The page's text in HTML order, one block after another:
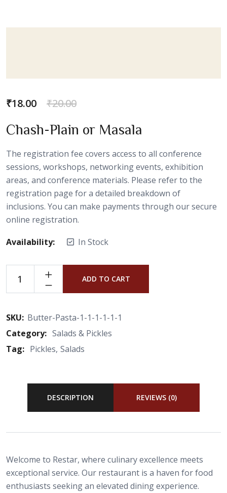
₹18.00 ₹20.00
Chash-Plain or Masala
The registration fee covers access to all conference
sessions, workshops, networking events, exhibition
areas, and conference materials. Please refer to the
registration page for a detailed breakdown of
inclusions. You can make payments through our secure
online registration.
Availability:
In Stock
ADD TO CART
SKU: Butter-Pasta-1-1-1-1-1-1
Category: Salads & Pickles
Tag: Pickles Salads
DESCRIPTION REVIEWS (0)
Welcome to Restar, where culinary excellence meets
exceptional service. Our restaurant is a haven for food
enthusiasts seeking an elevated dining experience.